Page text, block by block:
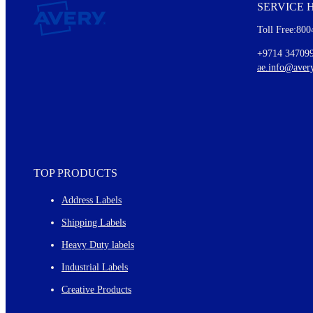
Every month, you'll read about :
Details of our offer and new product releases
SERVICE
Toll
+9714
TOP PRODUCTS
Address Labels
Shipping Labels
Heavy Duty labels
Industrial Labels
Creative Products